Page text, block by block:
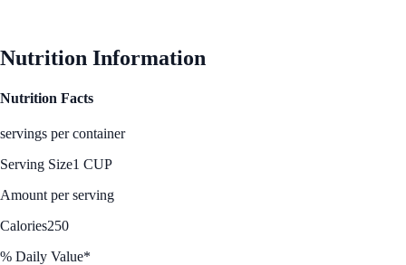
Nutrition Information
Nutrition Facts
servings per container
Serving Size1 CUP
Amount per serving
Calories250
% Daily Value*